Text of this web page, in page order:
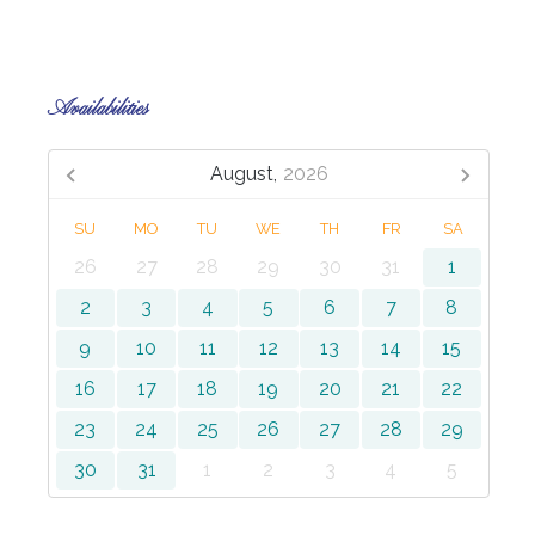
Availabilities
August, 2026
SU MO TU WE TH FR SA
26 27 28 29 30 31
1
2
3 4 5 6 7
8
9
10 11 12 13 14
15
16
17 18 19 20 21
22
23
24 25 26 27 28
29
30
31 1 2 3 4 5